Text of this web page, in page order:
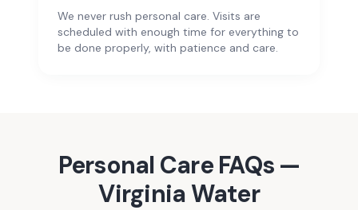
We never rush personal care. Visits are
scheduled with enough time for everything to
be done properly, with patience and care.
Personal CareFAQs —
Virginia Water